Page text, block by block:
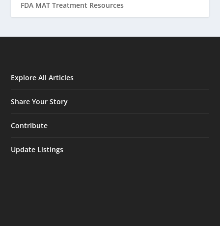
FDA MAT Treatment Resources
Explore All Articles
Share Your Story
Contribute
Update Listings